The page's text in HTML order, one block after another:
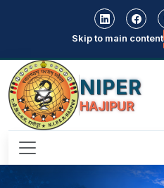
Skip to main content
NIPER
HAJIPUR